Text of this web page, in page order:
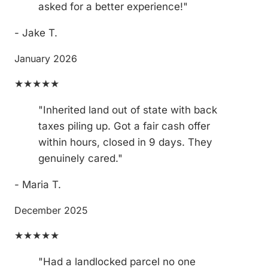
asked for a better experience!"
- Jake T.
January 2026
★★★★★
"Inherited land out of state with back
taxes piling up. Got a fair cash offer
within hours, closed in 9 days. They
genuinely cared."
- Maria T.
December 2025
★★★★★
"Had a landlocked parcel no one